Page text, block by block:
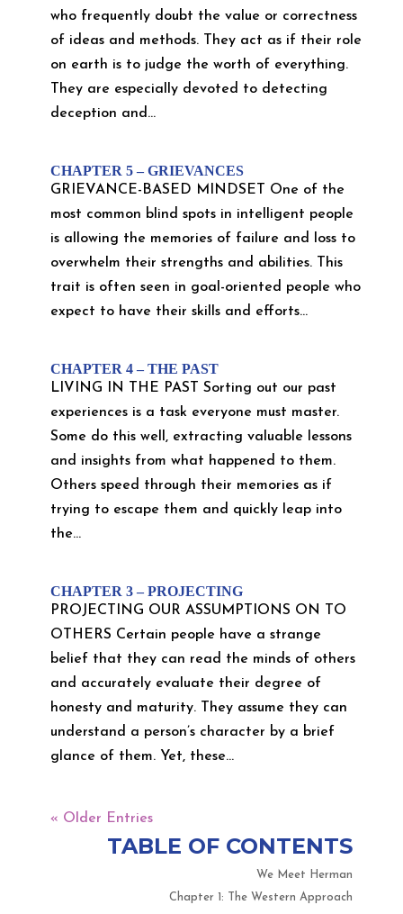
who frequently doubt the value or correctness
of ideas and methods. They act as if their role
on earth is to judge the worth of everything.
They are especially devoted to detecting
deception and...
CHAPTER 5 – GRIEVANCES
GRIEVANCE-BASED MINDSET One of the
most common blind spots in intelligent people
is allowing the memories of failure and loss to
overwhelm their strengths and abilities. This
trait is often seen in goal-oriented people who
expect to have their skills and efforts...
CHAPTER 4 – THE PAST
LIVING IN THE PAST Sorting out our past
experiences is a task everyone must master.
Some do this well, extracting valuable lessons
and insights from what happened to them.
Others speed through their memories as if
trying to escape them and quickly leap into
the...
CHAPTER 3 – PROJECTING
PROJECTING OUR ASSUMPTIONS ON TO
OTHERS Certain people have a strange
belief that they can read the minds of others
and accurately evaluate their degree of
honesty and maturity. They assume they can
understand a person’s character by a brief
glance of them. Yet, these...
« Older Entries
TABLE OF CONTENTS
We Meet Herman
Chapter 1: The Western Approach